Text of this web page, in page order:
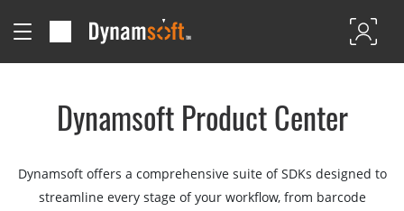
Dynamsoft Product Center
Dynamsoft offers a comprehensive suite of SDKs designed to
streamline every stage of your workflow, from barcode